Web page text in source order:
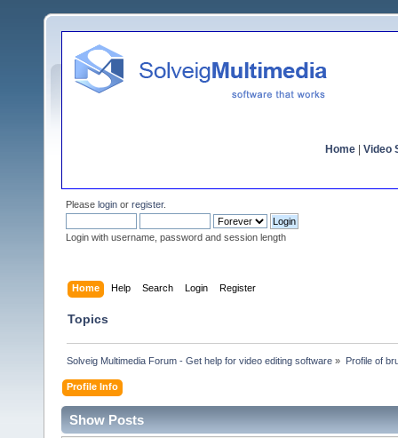
Home Video
Please login or register.
Login with username, password and session length
Home Help Search Login Register
Topics
Solveig Multimedia Forum - Get help for video editing software » Profile of
Profile Info
Show Posts